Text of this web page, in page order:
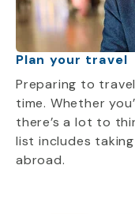
Plan your travel
Preparing to
time. Whether
there’s a lot to
list includes
abroad.